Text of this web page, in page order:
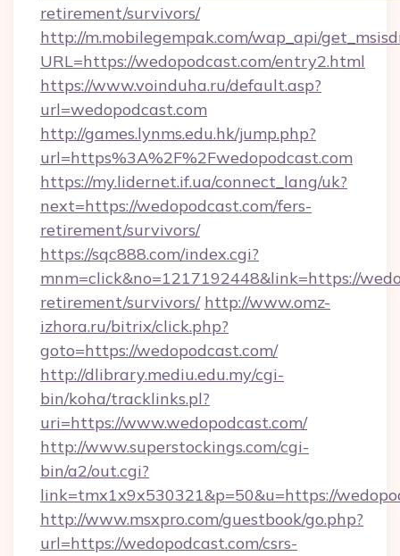
retirement/survivors/
http://m.mobilegempak.com/wap_api/
URL=https://wedopodcast.com/entry2.html
https://www.voinduha.ru/default.asp?
url=wedopodcast.com
http://games.lynms.edu.hk/jump.php?
url=https%3A%2F%2Fwedopodcast.com
https://my.lidernet.if.ua/connect_lang/uk?
next=https://wedopodcast.com/fers-
retirement/survivors/
https://sqc888.com/index.cgi?
mnm=click&no=1217192448&link=https://
retirement/survivors/ http://www.omz-
izhora.ru/bitrix/click.php?
goto=https://wedopodcast.com/
http://dlibrary.mediu.edu.my/cgi-
bin/koha/tracklinks.pl?
uri=https://www.wedopodcast.com/
http://www.superstockings.com/cgi-
bin/a2/out.cgi?
link=tmx1x9x530321&p=50&u=https://
http://www.msxpro.com/guestbook/go.php?
url=https://wedopodcast.com/csrs-